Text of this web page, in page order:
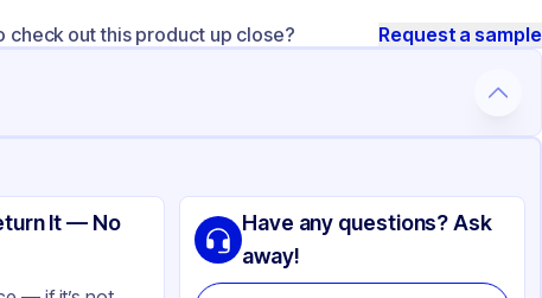
check out this product up close? Request a sample
It — No
Have any questions? Ask
away!